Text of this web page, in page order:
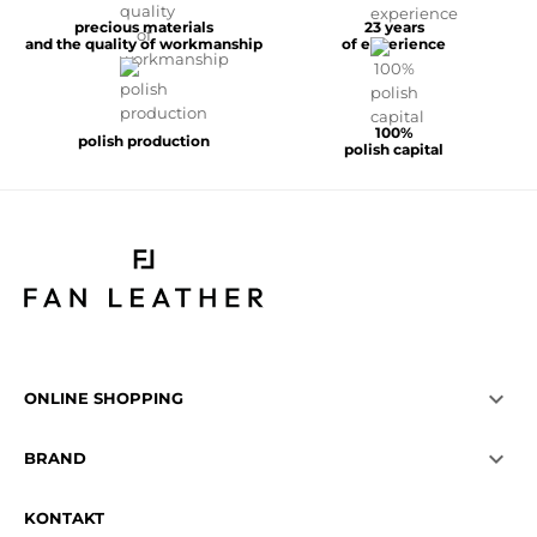
precious materials
and the quality of workmanship
23 years
of experience
polish production
100%
polish capital
ONLINE SHOPPING 
BRAND 
KONTAKT